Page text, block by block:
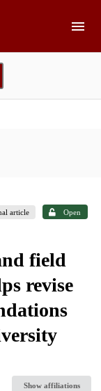
article Open
field
revise
Show affiliations